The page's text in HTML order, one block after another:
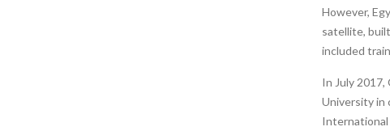
However,
satellite,
included
In July 2017,
University in
International